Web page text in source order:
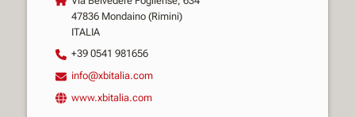
47836 Mondaino (Rimini)
ITALIA
+39 0541 981656
info@xbitalia.com
www.xbitalia.com